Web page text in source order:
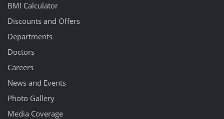
BMI Calculator
Discounts and Offers
Departments
Doctors
Careers
News and Events
Photo Gallery
Media Coverage